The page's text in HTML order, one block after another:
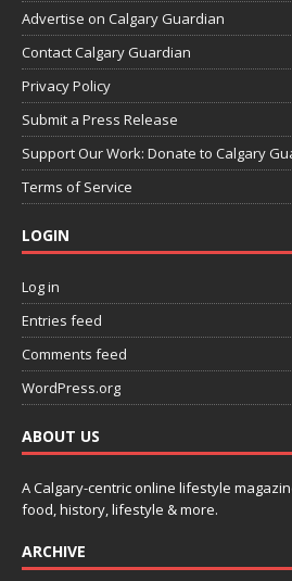
Advertise on Calgary Guardian
Contact Calgary Guardian
Privacy Policy
Submit a Press Release
Support Our Work: Donate to Calgary
Terms of Service
LOGIN
Log in
Entries feed
Comments feed
WordPress.org
ABOUT US
A Calgary-centric online lifestyle
food, history, lifestyle & more.
ARCHIVE